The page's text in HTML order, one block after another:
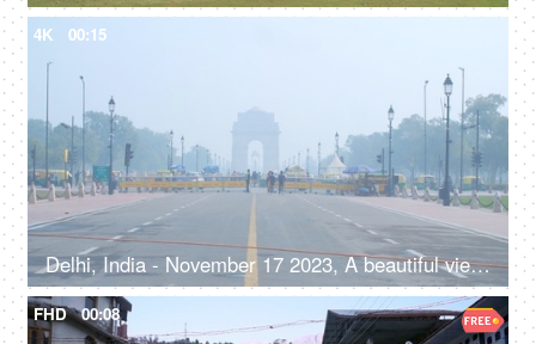
4K 00:15
Delhi, India - November 17 2023, A beautiful view of the magnificent India Gate on misty morning - famous historical monument of India
FHD 00:08